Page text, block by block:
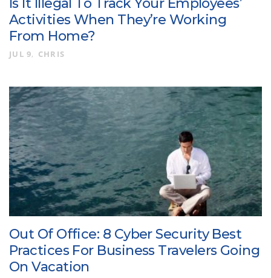
Is It Illegal To Track Your Employees’
Activities When They’re Working
From Home?
JUL 9 CHRIS
Out Of Office: 8 Cyber Security Best
Practices For Business Travelers Going
On Vacation